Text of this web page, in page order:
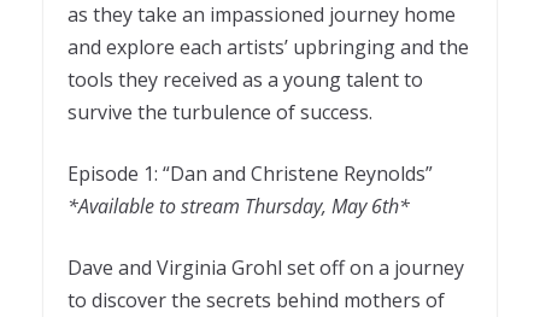
as they take an impassioned journey home
and explore each artists’ upbringing and the
tools they received as a young talent to
survive the turbulence of success.
Episode 1: “Dan and Christene Reynolds”
*Available to stream Thursday, May 6th*
Dave and Virginia Grohl set off on a journey
to discover the secrets behind mothers of